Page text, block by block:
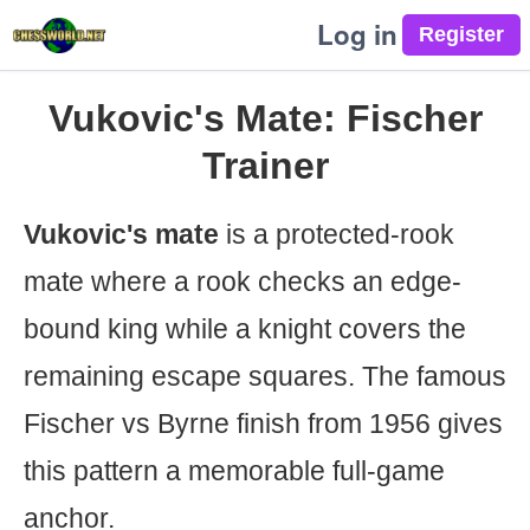
Log in
Vukovic's Mate: Fischer
Trainer
Vukovic's mate is a protected-rook
mate where a rook checks an edge-
bound king while a knight covers the
remaining escape squares. The famous
Fischer vs Byrne finish from 1956 gives
this pattern a memorable full-game
anchor.